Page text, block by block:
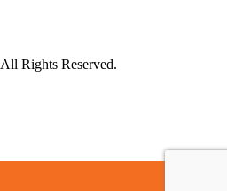
All Rights Reserved.